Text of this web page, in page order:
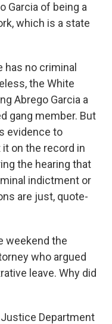
Garcia of being a
which is a state
has no criminal
the White
Abrego Garcia a
gang member. But
evidence to
on the record in
the hearing that
indictment or
are just, quote-
weekend the
who argued
leave. Why did
Justice Department